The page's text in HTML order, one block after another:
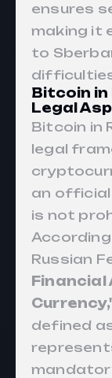
ensures
making it
to
Bitcoin in
Legal
Bitcoin in
legal
an official
is not
Russian
Currency,
defined